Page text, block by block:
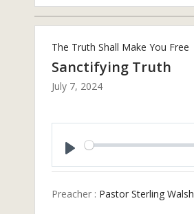
The Truth Shall Make You Free
Sanctifying Truth
July 7, 2024
Preacher : Pastor Sterling Walsh